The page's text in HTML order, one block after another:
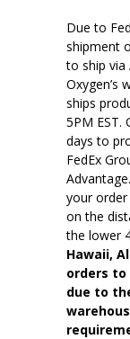
Due to
shipment
to ship via
Oxygen’s
ships
5PM EST.
days to
FedEx
your order
on the
the lower
Hawaii,
orders to
due to